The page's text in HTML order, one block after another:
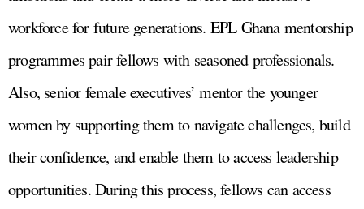
workforce for future generations. EPL Ghana mentorship
programmes pair fellows with seasoned professionals.
Also, senior female executives’ mentor the younger
women by supporting them to navigate challenges, build
their confidence, and enable them to access leadership
opportunities. During this process, fellows can access